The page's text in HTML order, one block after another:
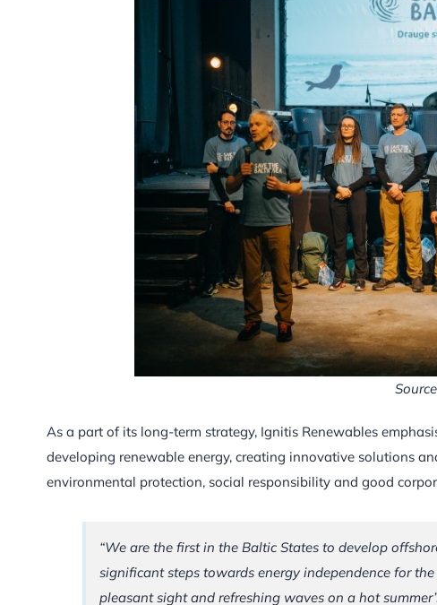
As a part of its long-term strategy, Ignitis Renewables
developing renewable energy, creating innovative solutions
environmental protection, social responsibility and good
“We are the first in the Baltic States to develop
significant steps towards energy independence for
pleasant sight and refreshing waves on a hot